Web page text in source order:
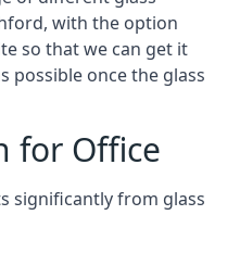
with the option
so that we can get it
possible once the glass
for Office
significantly from glass